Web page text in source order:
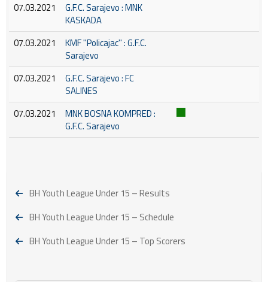
07.03.2021
G.F.C. Sarajevo : MNK
KASKADA
07.03.2021
KMF ''Policajac'' : G.F.C.
Sarajevo
07.03.2021
G.F.C. Sarajevo : FC
SALINES
07.03.2021
MNK BOSNA KOMPRED :
G.F.C. Sarajevo
BH Youth League Under 15 – Results
BH Youth League Under 15 – Schedule
BH Youth League Under 15 – Top Scorers